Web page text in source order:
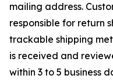
mailing address.
responsible for return
trackable shipping
is received and
within 3 to 5 business